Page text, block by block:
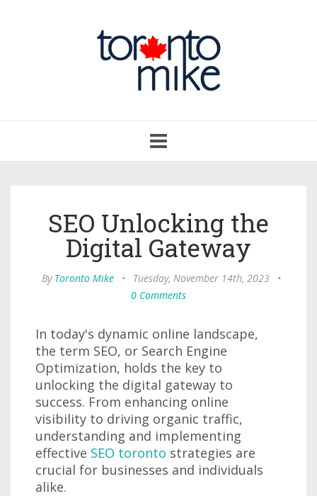
navigation
SEO Unlocking the
Digital Gateway
By Toronto Mike • Tuesday, November 14th, 2023
•
0 Comments
In today's dynamic online landscape,
the term SEO, or Search Engine
Optimization, holds the key to
unlocking the digital gateway to
success. From enhancing online
visibility to driving organic traffic,
understanding and implementing
effective SEO toronto strategies are
crucial for businesses and individuals
alike.